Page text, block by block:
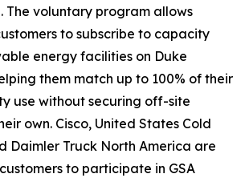
The voluntary program allows
to subscribe to capacity
energy facilities on Duke
them match up to 100% of their
use without securing off-site
own. Cisco, United States Cold
Daimler Truck North America are
to participate in GSA